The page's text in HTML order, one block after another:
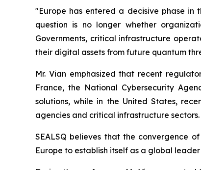
"Europe has entered a decisive phase in
question is no longer whether
Governments, critical infrastructure
their digital assets from future quantum
Mr. Vian emphasized that recent
France, the National Cybersecurity
solutions, while in the United States,
agencies and critical infrastructure sectors.
SEALSQ believes that the convergence
Europe to establish itself as a global